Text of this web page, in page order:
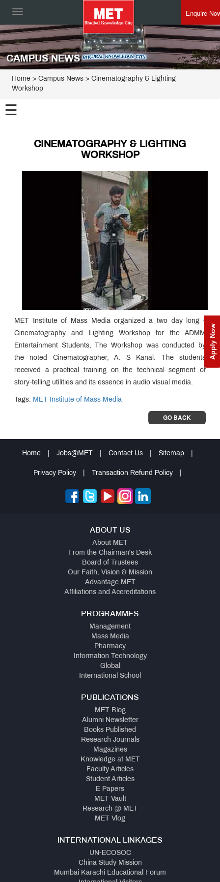
Toggle
Enquire
Apply Now
CAMPUS NEWS
Home > Campus News > Cinematography & Lighting
Workshop
☰
CINEMATOGRAPHY & LIGHTING
WORKSHOP
MET Institute of Mass Media organized a two day long -
Cinematography and Lighting Workshop for the ADMM
Entertainment Students, The Workshop was conducted by
the noted Cinematographer, A. S Kanal. The students
received a practical training on the technical segment of
story-telling utilities and its essence in audio visual media.
Tags: MET Institute of Mass Media
GO BACK
Home Jobs@MET Contact Us Sitemap
Privacy Policy Transaction Refund Policy
ABOUT US
About MET
From the Chairman's Desk
Board of Trustees
Our Faith, Vision & Mission
Advantage MET
Affiliations and Accreditations
PROGRAMMES
Management
Mass Media
Pharmacy
Information Technology
Global
International School
PUBLICATIONS
MET Blog
Alumni Newsletter
Books Published
Research Journals
Magazines
Knowledge at MET
Faculty Articles
Student Articles
E Papers
MET Vault
Research @ MET
MET Vlog
INTERNATIONAL LINKAGES
UN-ECOSOC
China Study Mission
Mumbai Karachi Educational Forum